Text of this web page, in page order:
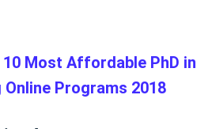
10 Most Affordable PhD in
Online Programs 2018